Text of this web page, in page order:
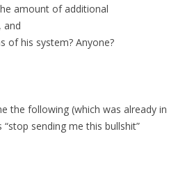
amount of additional
and
of his system? Anyone?
the following (which was already in
sending me this bullshit”